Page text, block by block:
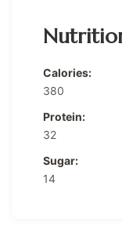
Calories:
380
Protein:
32
Sugar:
14